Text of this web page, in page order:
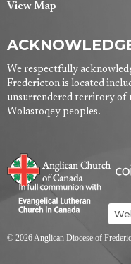
View Map
We respectfully
Fredericton is located
unsurrendered territory of
Wolastoqey peoples.
© 2026 Anglican Diocese of